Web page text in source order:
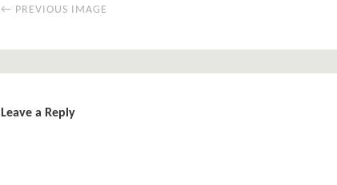
← PREVIOUS IMAGE
Leave a Reply